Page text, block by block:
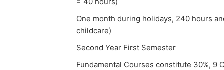
= 40 hours)
One month during holidays, 240 hours
childcare)
Second Year First Semester
Fundamental Courses constitute 30%, 9